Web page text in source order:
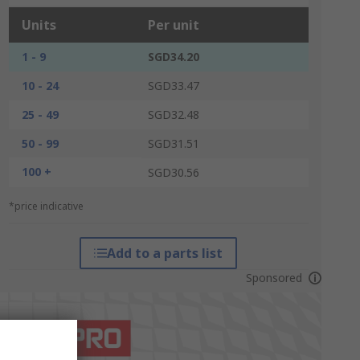
Units Per unit
1 - 9
SGD34.20
10 - 24
SGD33.47
25 - 49
SGD32.48
50 - 99
SGD31.51
100 +
SGD30.56
*price indicative
Add to a parts list
Sponsored